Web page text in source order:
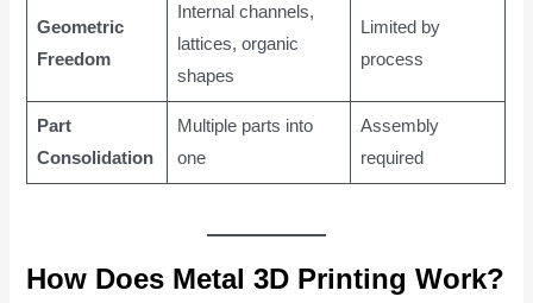
Geometric
Freedom
Internal channels,
lattices, organic
shapes
Limited by
process
Part
Consolidation
Multiple parts into
one
Assembly
required
How Does Metal 3D Printing Work?